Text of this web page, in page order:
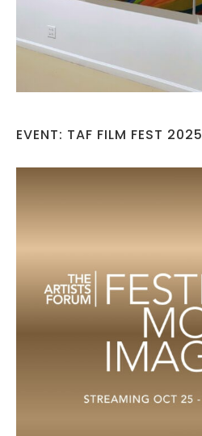
EVENT: TAF FILM FEST 2025